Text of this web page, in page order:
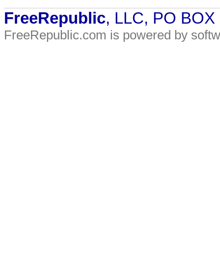
FreeRepublic, LLC, PO
FreeRepublic.com is powered by